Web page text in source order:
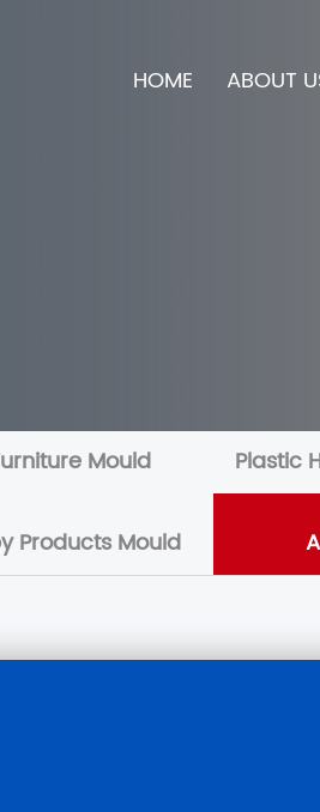
HOME ABOUT
Mould Plastic
Products Mould